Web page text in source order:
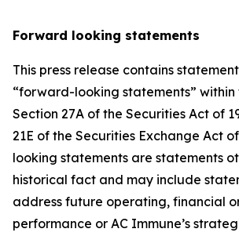
Forward looking statements
This press release contains
“forward-looking statements”
Section 27A of the Securities Act of
21E of the Securities Exchange Act
looking statements are statements
historical fact and may include
address future operating, financial
performance or AC Immune’s